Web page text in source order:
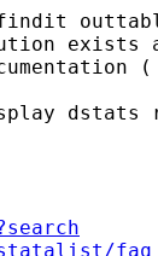
dstats
statalist/faq